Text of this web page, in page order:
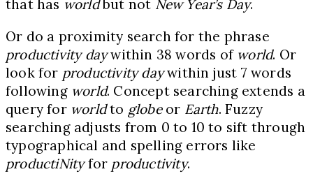
that has worldbut not New Year’s Day.
Or do a proximity search for the phrase
productivity daywithin 38 words of world. Or
look for productivity daywithin just 7 words
following world. Concept searching extends a
query for worldto globeor Earth. Fuzzy
searching adjusts from 0 to 10 to sift through
typographical and spelling errors like
productiNityfor productivity.